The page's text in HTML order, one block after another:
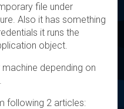
file under
Also it has something
it runs the
object.
depending on
following 2 articles: